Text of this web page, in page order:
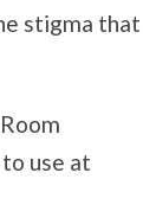
stigma that
use at